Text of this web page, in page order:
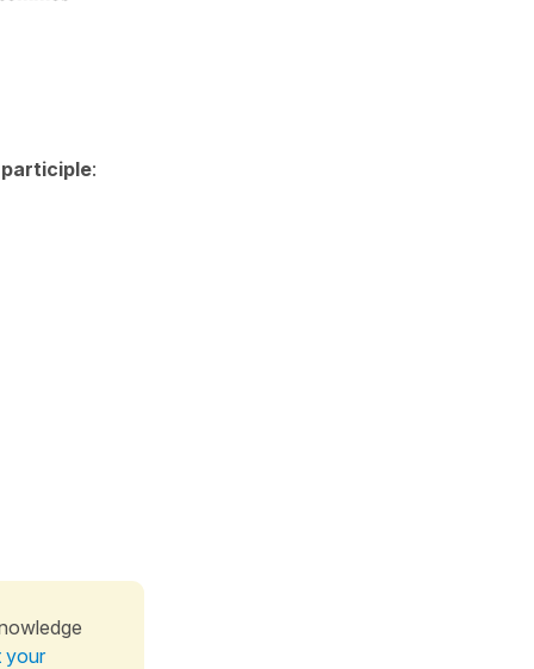
participle:
your